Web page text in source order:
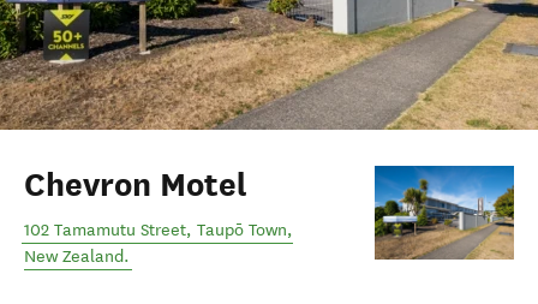
Chevron Motel
102 Tamamutu Street, Taupō Town,
New Zealand.